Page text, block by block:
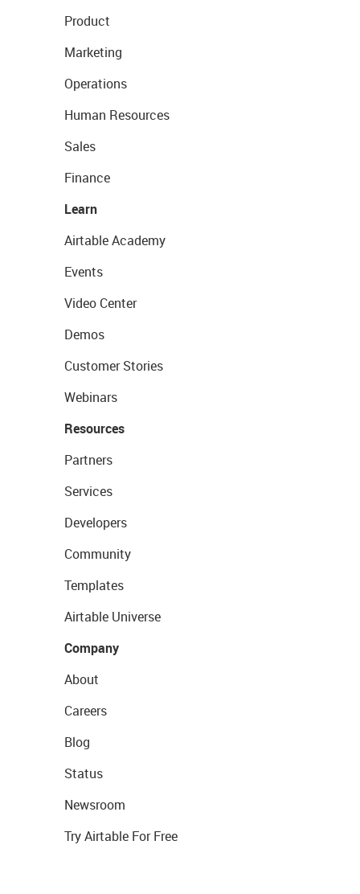
Product
Marketing
Operations
Human Resources
Sales
Finance
Learn
Airtable Academy
Events
Video Center
Demos
Customer Stories
Webinars
Resources
Partners
Services
Developers
Community
Templates
Airtable Universe
Company
About
Careers
Blog
Status
Newsroom
Try Airtable For Free